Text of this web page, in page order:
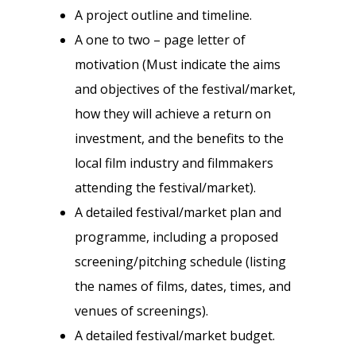
A project outline and timeline.
A one to two – page letter of
motivation (Must indicate the aims
and objectives of the festival/market,
how they will achieve a return on
investment, and the benefits to the
local film industry and filmmakers
attending the festival/market).
A detailed festival/market plan and
programme, including a proposed
screening/pitching schedule (listing
the names of films, dates, times, and
venues of screenings).
A detailed festival/market budget.